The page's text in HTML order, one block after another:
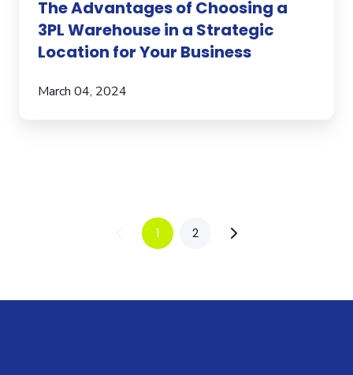
The Advantages of Choosing a
3PL Warehouse in a Strategic
Location for Your Business
March 04, 2024
1 2